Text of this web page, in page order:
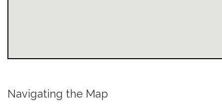
Navigating the Map